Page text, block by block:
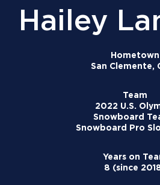
Hailey
Hometown
San Clemente,
Team
2022 U.S.
Snowboard
Snowboard Pro
Years on
8 (since